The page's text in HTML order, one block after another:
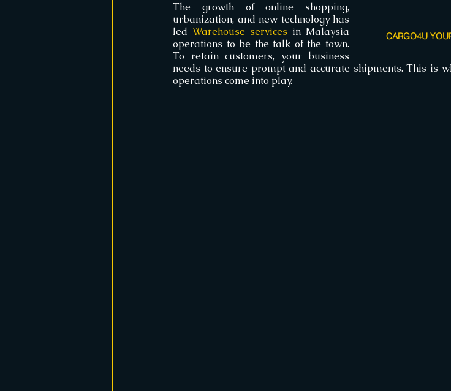
CARGO4U
The growth of online shopping,
urbanization, and new technology has
led Warehouse services in Malaysia
operations to be the talk of the town.
To retain customers, your business
needs to ensure prompt and accurate shipments. This is
operations come into play.